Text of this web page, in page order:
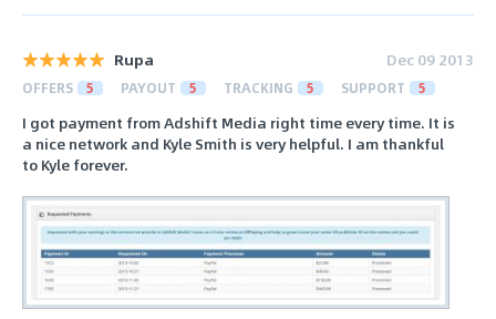
Rupa Dec 09 2013
OFFERS 5 PAYOUT 5 TRACKING 5 SUPPORT 5
I got payment from Adshift Media right time every time. It is
a nice network and Kyle Smith is very helpful. I am thankful
to Kyle forever.